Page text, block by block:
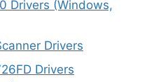
Drivers (Windows,
Drivers
Drivers